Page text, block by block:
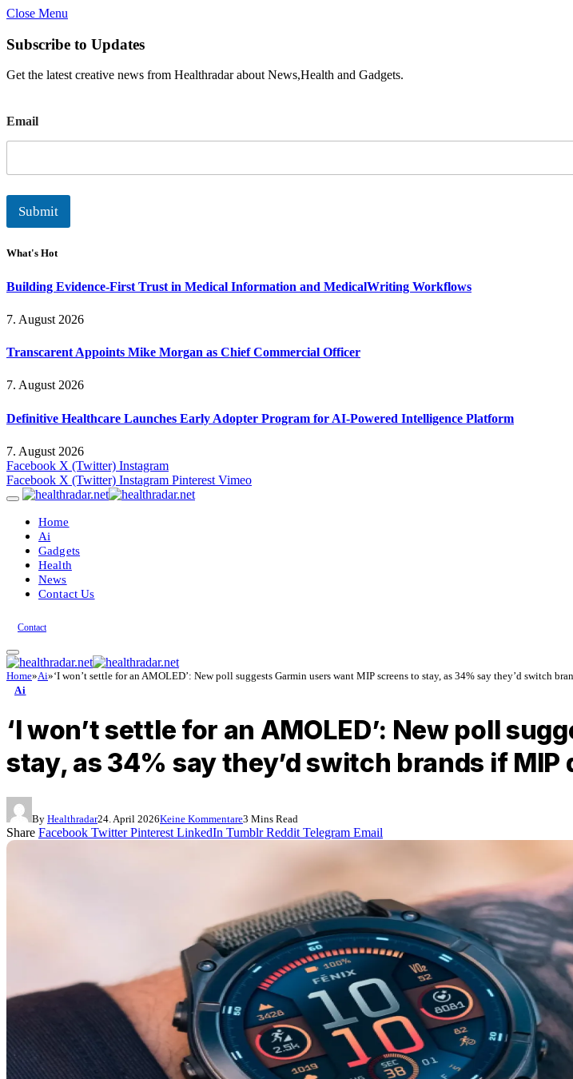
Close Menu
Subscribe to Updates
Get the latest creative news from Healthradar about News,Health and Gadgets.
m
a
l
Email
Submit
What's Hot
Building Evidence-First Trust in Medical Information and MedicalWriting Workflows
7. August 2026
Transcarent Appoints Mike Morgan as Chief Commercial Officer
7. August 2026
Definitive Healthcare Launches Early Adopter Program for AI-Powered Intelligence Platform
7. August 2026
Facebook X (Twitter) Instagram
Facebook X (Twitter) Instagram Pinterest Vimeo
Home
Ai
Gadgets
Health
News
Contact Us
Contact
Home»Ai»‘I won’t settle for an AMOLED’: New poll suggests Garmin users want MIP screens to stay, as 34% say they’d switch
Ai
‘I won’t settle for an AMOLED’: New poll
stay, as 34% say they’d switch brands if MIP
By Healthradar24. April 2026Keine Kommentare3 Mins Read
Share Facebook Twitter Pinterest LinkedIn Tumblr Reddit Telegram Email